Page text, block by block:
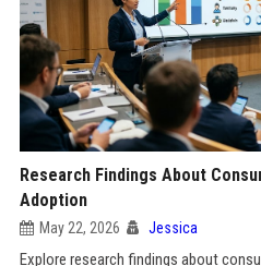
Research Findings About
Adoption
May 22, 2026 Jessica
Explore research findings about